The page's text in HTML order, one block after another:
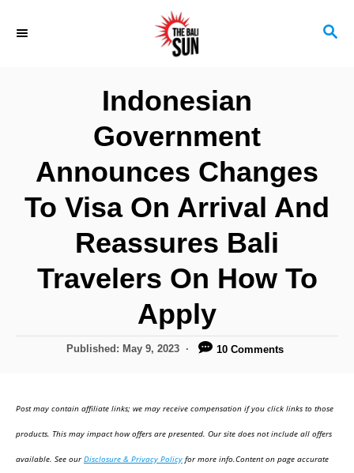
S
Indonesian
Government
Announces Changes
To Visa On Arrival And
Reassures Bali
Travelers On How To
Apply
P
e
d
n
Published: May 9, 2023 10 Comments
Post may contain affiliate links; we may receive compensation if you click links to those
products. This may impact how offers are presented. Our site does not include all offers
available. See ourDisclosure & Privacy Policy for more info.Content on page accurate